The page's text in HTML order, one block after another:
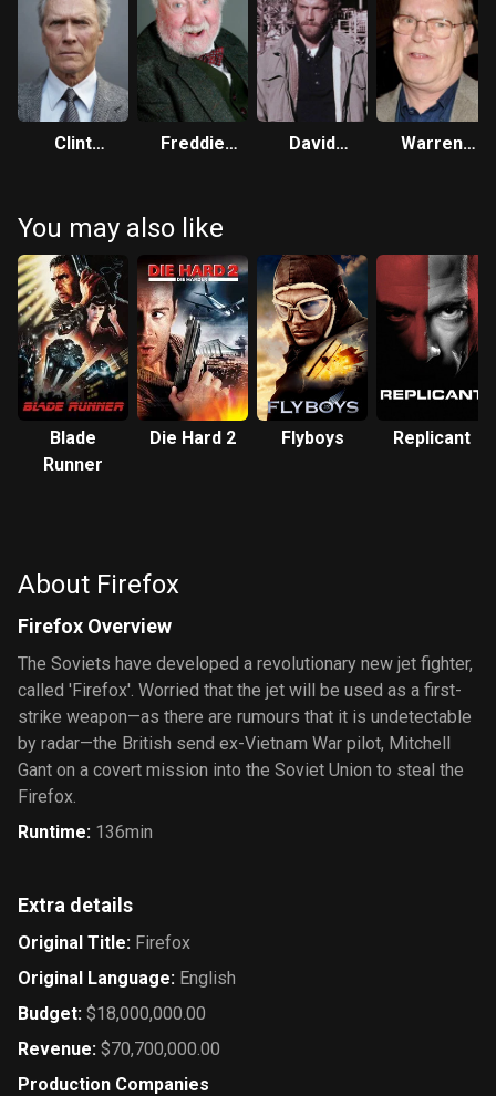
Clint
Freddie
David
Warren
You may also like
Blade
Runner
Die Hard 2 Flyboys Replicant
About Firefox
Firefox Overview
The Soviets have developed a revolutionary new jet fighter,
called 'Firefox'. Worried that the jet will be used as a first-
strike weapon—as there are rumours that it is undetectable
by radar—the British send ex-Vietnam War pilot, Mitchell
Gant on a covert mission into the Soviet Union to steal the
Firefox.
Runtime: 136min
Extra details
Original Title: Firefox
Original Language: English
Budget: $18,000,000.00
Revenue: $70,700,000.00
Production Companies